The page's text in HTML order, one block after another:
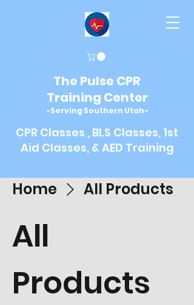
The Pulse CPR
Training Center
-Serving Southern Utah-
CPR Classes , BLS Classes, 1st
Aid Classes, & AED Training
Home All Products
All
Products